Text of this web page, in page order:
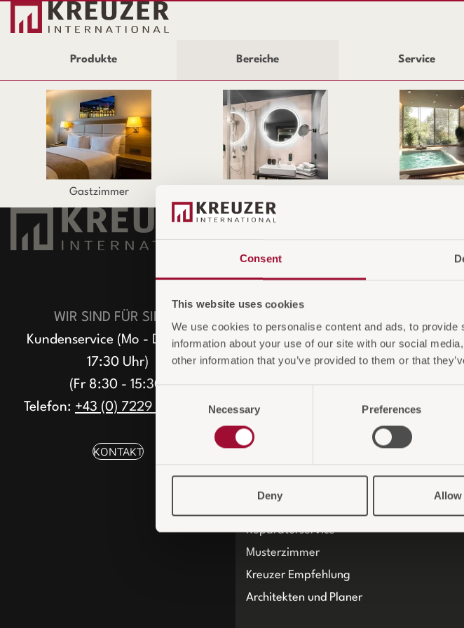
Consent
This website uses cookies
We use cookies to personalise content and ads, to
information about your use of our site with our social
other information that you’ve provided to them or that
Selection
Necessary Preferences
Deny Allow
Produkte Bereiche Service
Gastzimmer
WIR SIND FÜR SIE DA
Kundenservice (Mo - Do 8:30 -
17:30 Uhr)
(Fr 8:30 - 15:30)
Telefon: +43 (0) 7229 / 66 360
KONTAKT
UNTERNEHMEN
Über uns
ECO Greenstar Serie
Nachhaltigkeit
ESG-konform
Reparaturservice
Musterzimmer
Kreuzer Empfehlung
Architekten und Planer